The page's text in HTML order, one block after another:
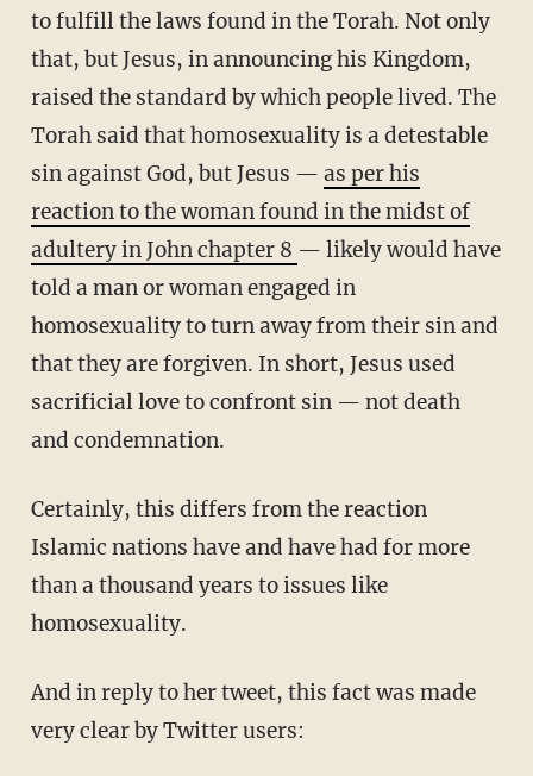
to fulfill the laws found in the Torah. Not only
that, but Jesus, in announcing his Kingdom,
raised the standard by which people lived. The
Torah said that homosexuality is a detestable
sin against God, but Jesus — as per his
reaction to the woman found in the midst of
adultery in John chapter 8 — likely would have
told a man or woman engaged in
homosexuality to turn away from their sin and
that they are forgiven. In short, Jesus used
sacrificial love to confront sin — not death
and condemnation.
Certainly, this differs from the reaction
Islamic nations have and have had for more
than a thousand years to issues like
homosexuality.
And in reply to her tweet, this fact was made
very clear by Twitter users: